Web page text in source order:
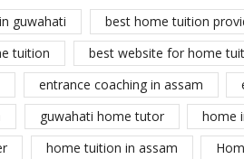
guwahati best home tuition
tuition
best website for home
entrance coaching in assam
guwahati home tutor home
home tuition in assam